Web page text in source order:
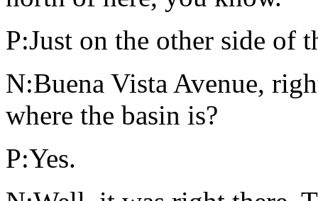
P:Just on the other side of
N:Buena Vista Avenue,
where the basin is?
P:Yes.